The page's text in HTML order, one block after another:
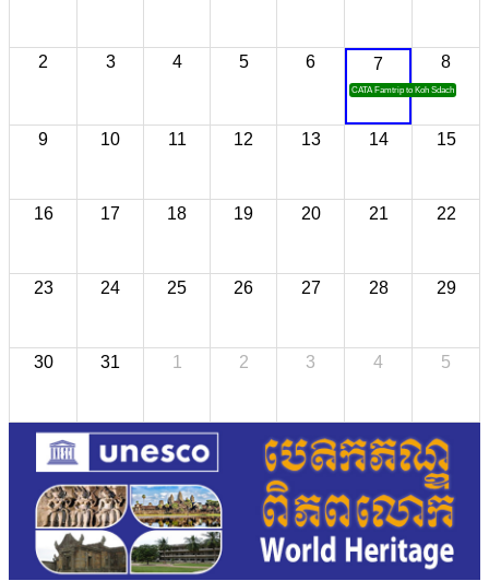
2 3 4 5 6 7
CATA Famtrip to Koh Sdach
8
9 10 11 12 13 14 15
16 17 18 19 20 21 22
23 24 25 26 27 28 29
30 31 1 2 3 4 5